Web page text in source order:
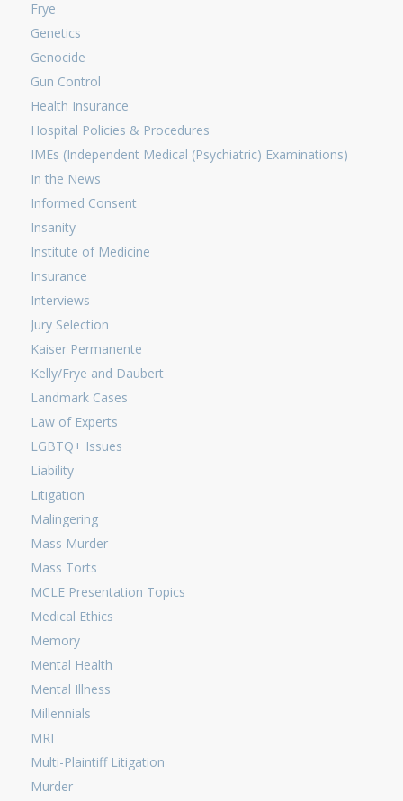
Frye
Genetics
Genocide
Gun Control
Health Insurance
Hospital Policies & Procedures
IMEs (Independent Medical (Psychiatric) Examinations)
In the News
Informed Consent
Insanity
Institute of Medicine
Insurance
Interviews
Jury Selection
Kaiser Permanente
Kelly/Frye and Daubert
Landmark Cases
Law of Experts
LGBTQ+ Issues
Liability
Litigation
Malingering
Mass Murder
Mass Torts
MCLE Presentation Topics
Medical Ethics
Memory
Mental Health
Mental Illness
Millennials
MRI
Multi-Plaintiff Litigation
Murder